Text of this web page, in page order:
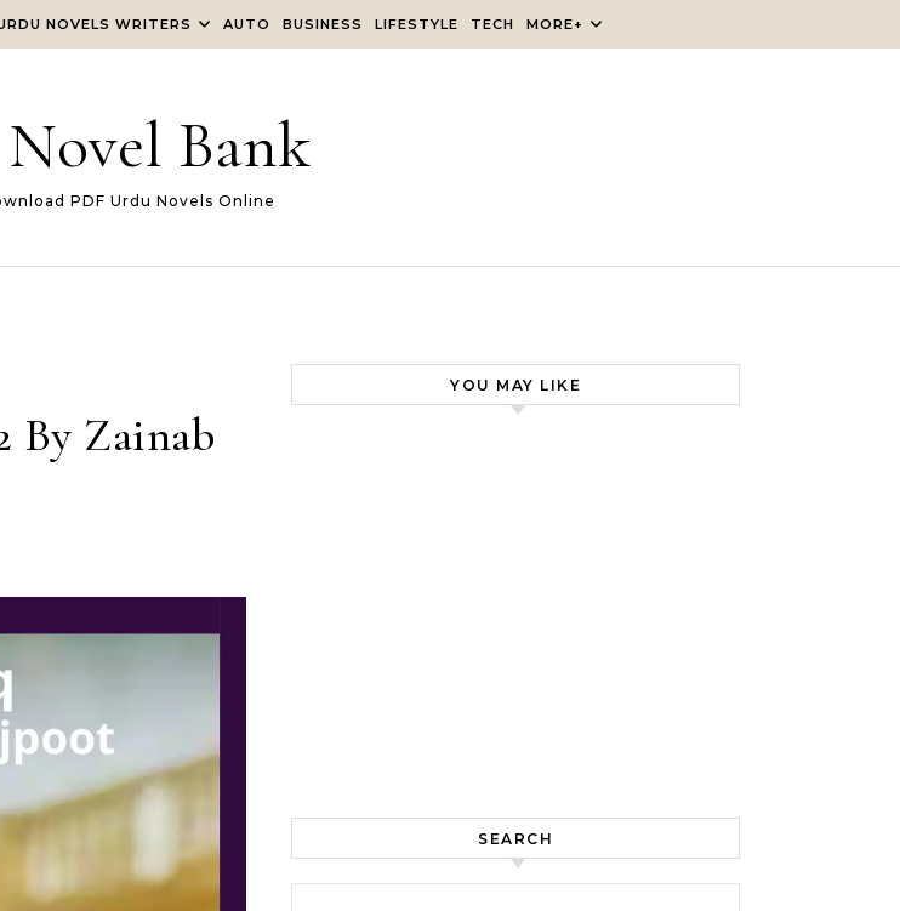
NOVELS WRITERS AUTO BUSINESS LIFESTYLE TECH MORE+
Bank
PDF Urdu Novels Online
By Zainab
YOU MAY LIKE
SEARCH